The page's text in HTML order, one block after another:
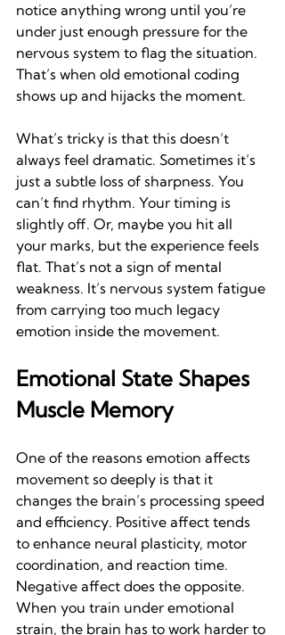
notice anything wrong until you’re
under just enough pressure for the
nervous system to flag the situation.
That’s when old emotional coding
shows up and hijacks the moment.
What’s tricky is that this doesn’t
always feel dramatic. Sometimes it’s
just a subtle loss of sharpness. You
can’t find rhythm. Your timing is
slightly off. Or, maybe you hit all
your marks, but the experience feels
flat. That’s not a sign of mental
weakness. It’s nervous system fatigue
from carrying too much legacy
emotion inside the movement.
Emotional State Shapes
Muscle Memory
One of the reasons emotion affects
movement so deeply is that it
changes the brain’s processing speed
and efficiency. Positive affect tends
to enhance neural plasticity, motor
coordination, and reaction time.
Negative affect does the opposite.
When you train under emotional
strain, the brain has to work harder to